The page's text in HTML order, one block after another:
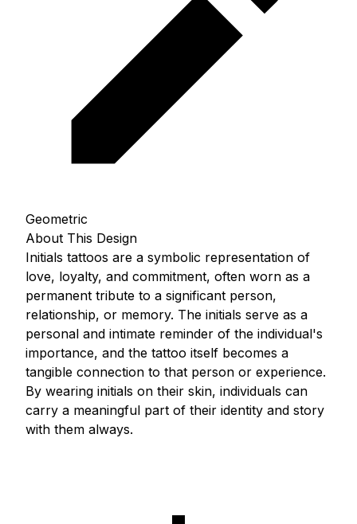
Geometric
About This Design
Initials tattoos are a symbolic representation of
love, loyalty, and commitment, often worn as a
permanent tribute to a significant person,
relationship, or memory. The initials serve as a
personal and intimate reminder of the individual's
importance, and the tattoo itself becomes a
tangible connection to that person or experience.
By wearing initials on their skin, individuals can
carry a meaningful part of their identity and story
with them always.